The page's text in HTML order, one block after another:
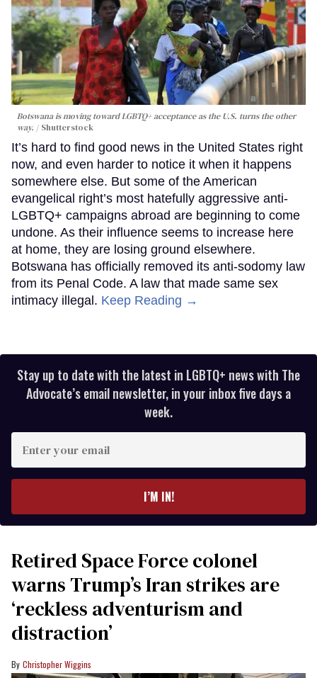
Botswana is moving toward LGBTQ+ acceptance as the U.S. turns the other
way.
Shutterstock
It’s hard to find good news in the United States right
now, and even harder to notice it when it happens
somewhere else. But some of the American
evangelical right’s most hatefully aggressive anti-
LGBTQ+ campaigns abroad are beginning to come
undone. As their influence seems to increase here
at home, they are losing ground elsewhere.
Botswana has officially removed its anti-sodomy law
from its Penal Code. A law that made same sex
intimacy illegal. Keep Reading →
Stay up to date with the latest in LGBTQ+ news with The
Advocate’s email newsletter, in your inbox five days a
week.
your
I’M IN!
Retired Space Force colonel
warns Trump’s Iran strikes are
‘reckless adventurism and
distraction’
Christopher Wiggins